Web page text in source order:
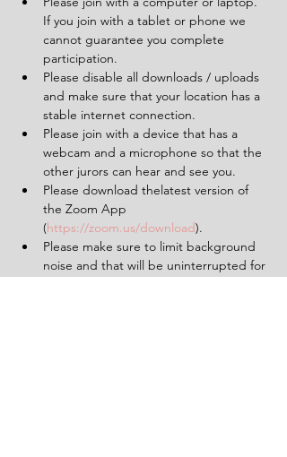
If you join with a tablet or phone we
cannot guarantee you complete
participation.
Please disable all downloads / uploads
and make sure that your location has a
stable internet connection.
Please join with a device that has a
webcam and a microphone so that the
other jurors can hear and see you.
Please download thelatest version of
the Zoom App
(https://zoom.us/download).
Please make sure to limit background
noise and that will be uninterrupted for